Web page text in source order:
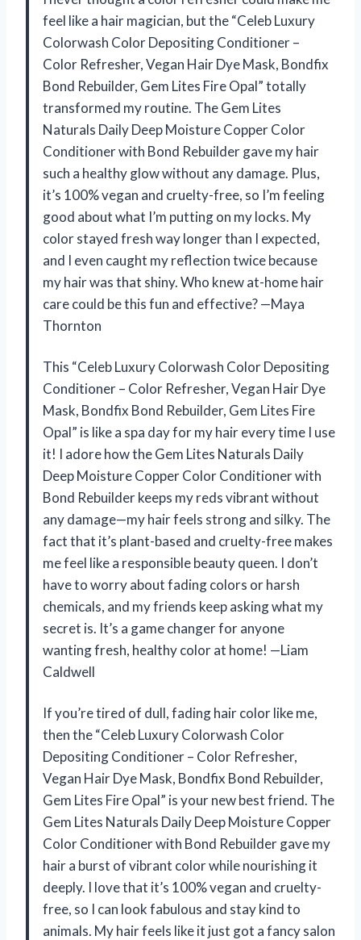
feel like a hair magician, but the “Celeb Luxury
Colorwash Color Depositing Conditioner –
Color Refresher, Vegan Hair Dye Mask, Bondfix
Bond Rebuilder, Gem Lites Fire Opal” totally
transformed my routine. The Gem Lites
Naturals Daily Deep Moisture Copper Color
Conditioner with Bond Rebuilder gave my hair
such a healthy glow without any damage. Plus,
it’s 100% vegan and cruelty-free, so I’m feeling
good about what I’m putting on my locks. My
color stayed fresh way longer than I expected,
and I even caught my reflection twice because
my hair was that shiny. Who knew at-home hair
care could be this fun and effective? —Maya
Thornton
This “Celeb Luxury Colorwash Color Depositing
Conditioner – Color Refresher, Vegan Hair Dye
Mask, Bondfix Bond Rebuilder, Gem Lites Fire
Opal” is like a spa day for my hair every time I use
it! I adore how the Gem Lites Naturals Daily
Deep Moisture Copper Color Conditioner with
Bond Rebuilder keeps my reds vibrant without
any damage—my hair feels strong and silky. The
fact that it’s plant-based and cruelty-free makes
me feel like a responsible beauty queen. I don’t
have to worry about fading colors or harsh
chemicals, and my friends keep asking what my
secret is. It’s a game changer for anyone
wanting fresh, healthy color at home! —Liam
Caldwell
If you’re tired of dull, fading hair color like me,
then the “Celeb Luxury Colorwash Color
Depositing Conditioner – Color Refresher,
Vegan Hair Dye Mask, Bondfix Bond Rebuilder,
Gem Lites Fire Opal” is your new best friend. The
Gem Lites Naturals Daily Deep Moisture Copper
Color Conditioner with Bond Rebuilder gave my
hair a burst of vibrant color while nourishing it
deeply. I love that it’s 100% vegan and cruelty-
free, so I can look fabulous and stay kind to
animals. My hair feels like it just got a fancy salon